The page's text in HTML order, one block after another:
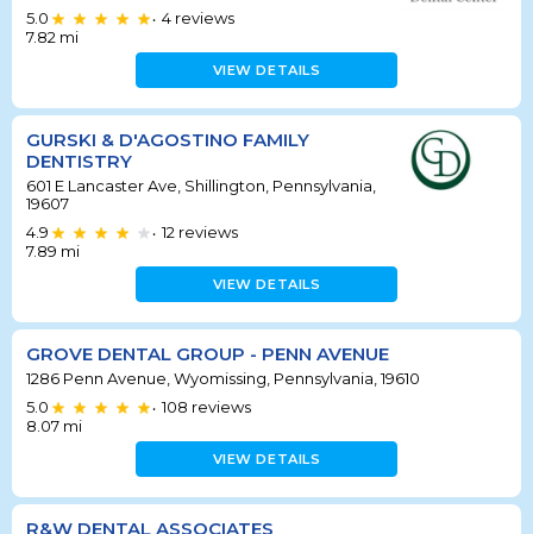
5.0
• 4 reviews
7.82 mi
VIEW DETAILS
GURSKI & D'AGOSTINO FAMILY
DENTISTRY
601 E Lancaster Ave, Shillington, Pennsylvania,
19607
4.9
• 12 reviews
7.89 mi
VIEW DETAILS
GROVE DENTAL GROUP - PENN AVENUE
1286 Penn Avenue, Wyomissing, Pennsylvania, 19610
5.0
• 108 reviews
8.07 mi
VIEW DETAILS
R&W DENTAL ASSOCIATES